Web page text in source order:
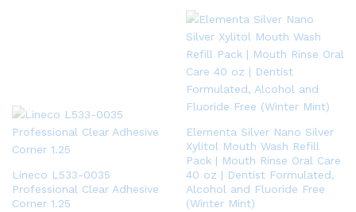
Lineco L533-0035
Professional Clear Adhesive
Corner 1.25
Elementa Silver Nano Silver
Xylitol Mouth Wash Refill
Pack | Mouth Rinse Oral Care
40 oz | Dentist Formulated,
Alcohol and Fluoride Free
(Winter Mint)